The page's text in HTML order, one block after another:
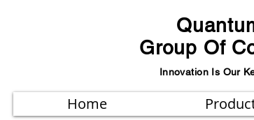
Group Of
Innovation Is Our
Home